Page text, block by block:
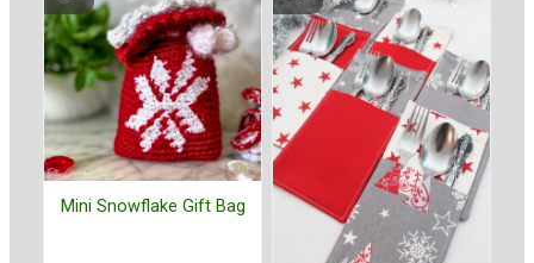
Mini Snowflake Gift Bag